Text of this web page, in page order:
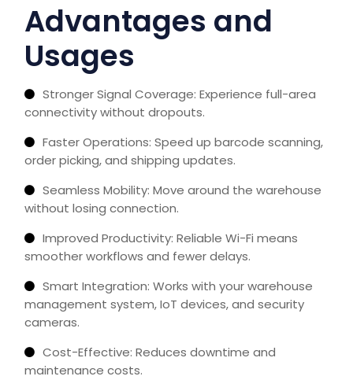
Advantages and
Usages
Stronger Signal Coverage: Experience full-area
connectivity without dropouts.
Faster Operations: Speed up barcode scanning,
order picking, and shipping updates.
Seamless Mobility: Move around the warehouse
without losing connection.
Improved Productivity: Reliable Wi-Fi means
smoother workflows and fewer delays.
Smart Integration: Works with your warehouse
management system, IoT devices, and security
cameras.
Cost-Effective: Reduces downtime and
maintenance costs.